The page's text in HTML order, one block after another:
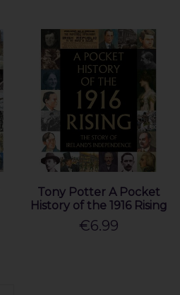
Tony Potter A Pocket
History of the 1916 Rising
€6.99